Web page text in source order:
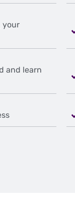
your
and learn